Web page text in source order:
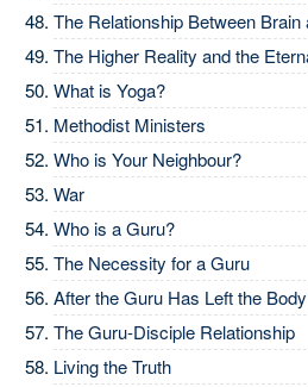
The Relationship Between Brain
The Higher Reality and the
What is Yoga?
Methodist Ministers
Who is Your Neighbour?
War
Who is a Guru?
The Necessity for a Guru
After the Guru Has Left the Body
The Guru-Disciple Relationship
Living the Truth